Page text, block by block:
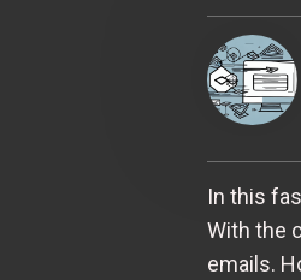
In this
With the
emails.